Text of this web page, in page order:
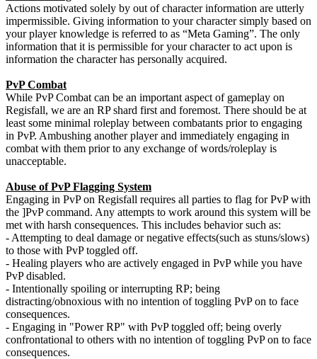
Actions motivated solely by out of character information are utterly
impermissible. Giving information to your character simply based on
your player knowledge is referred to as “Meta Gaming”. The only
information that it is permissible for your character to act upon is
information the character has personally acquired.
PvP Combat
While PvP Combat can be an important aspect of gameplay on
Regisfall, we are an RP shard first and foremost. There should be at
least some minimal roleplay between combatants prior to engaging
in PvP. Ambushing another player and immediately engaging in
combat with them prior to any exchange of words/roleplay is
unacceptable.
Abuse of PvP Flagging System
Engaging in PvP on Regisfall requires all parties to flag for PvP with
the ]PvP command. Any attempts to work around this system will be
met with harsh consequences. This includes behavior such as:
- Attempting to deal damage or negative effects(such as stuns/slows)
to those with PvP toggled off.
- Healing players who are actively engaged in PvP while you have
PvP disabled.
- Intentionally spoiling or interrupting RP; being
distracting/obnoxious with no intention of toggling PvP on to face
consequences.
- Engaging in "Power RP" with PvP toggled off; being overly
confrontational to others with no intention of toggling PvP on to face
consequences.